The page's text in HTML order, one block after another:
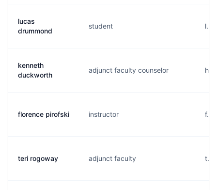
lucas
drummond
student
kenneth
duckworth
adjunct faculty counselor
florence pirofski instructor
teri rogoway adjunct faculty